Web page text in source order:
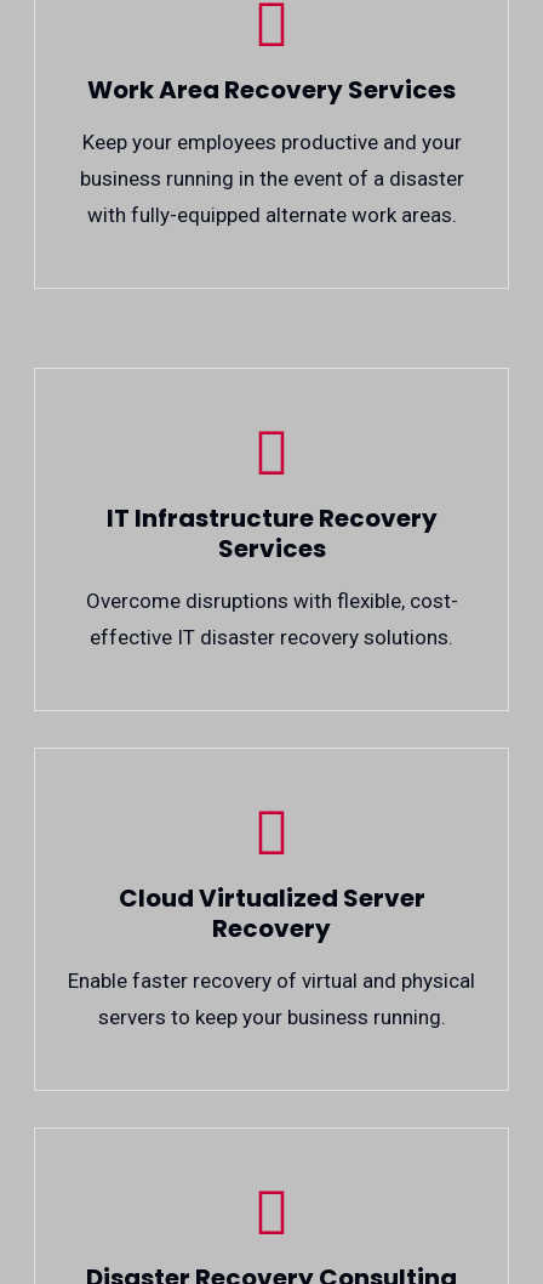
Work Area Recovery Services
Keep your employees productive and your
business running in the event of a disaster
with fully-equipped alternate work areas.
IT Infrastructure Recovery
Services
Overcome disruptions with flexible, cost-
effective IT disaster recovery solutions.
Cloud Virtualized Server
Recovery
Enable faster recovery of virtual and physical
servers to keep your business running.